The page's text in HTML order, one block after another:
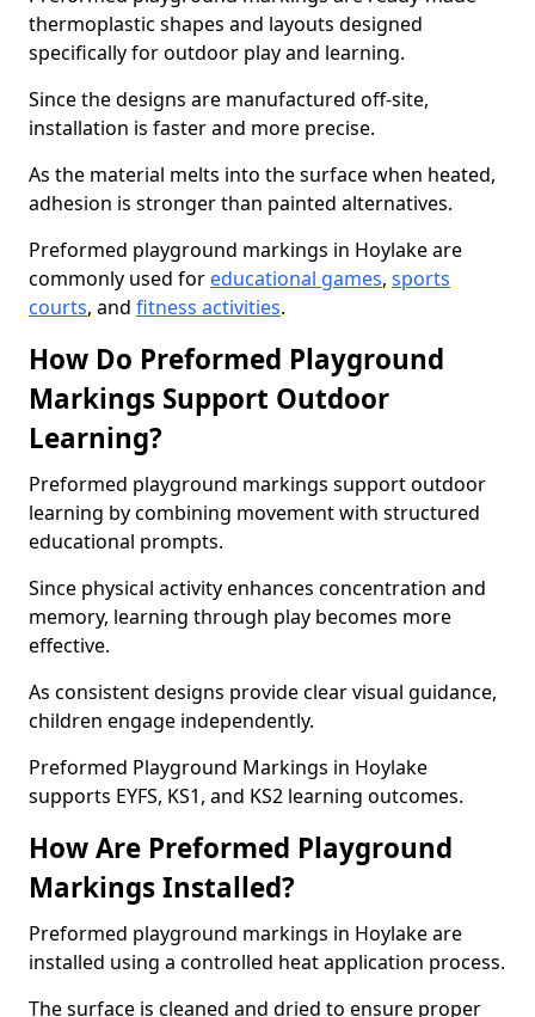
thermoplastic shapes and layouts designed
specifically for outdoor play and learning.
Since the designs are manufactured off-site,
installation is faster and more precise.
As the material melts into the surface when heated,
adhesion is stronger than painted alternatives.
Preformed playground markings in Hoylake are
commonly used for educational games, sports
courts, and fitness activities.
How Do Preformed Playground
Markings Support Outdoor
Learning?
Preformed playground markings support outdoor
learning by combining movement with structured
educational prompts.
Since physical activity enhances concentration and
memory, learning through play becomes more
effective.
As consistent designs provide clear visual guidance,
children engage independently.
Preformed Playground Markings in Hoylake
supports EYFS, KS1, and KS2 learning outcomes.
How Are Preformed Playground
Markings Installed?
Preformed playground markings in Hoylake are
installed using a controlled heat application process.
The surface is cleaned and dried to ensure proper